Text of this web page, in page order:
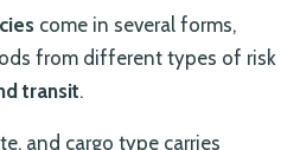
come in several forms,
from different types of risk
transit.
and cargo type carries